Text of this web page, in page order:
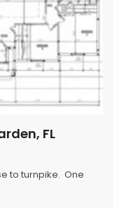
FL
to turnpike. One